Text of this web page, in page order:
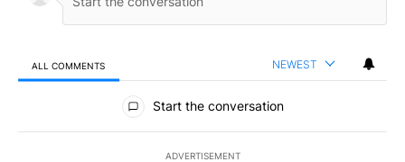
ALL COMMENTS NEWEST
All Comments
Start the conversation
ADVERTISEMENT